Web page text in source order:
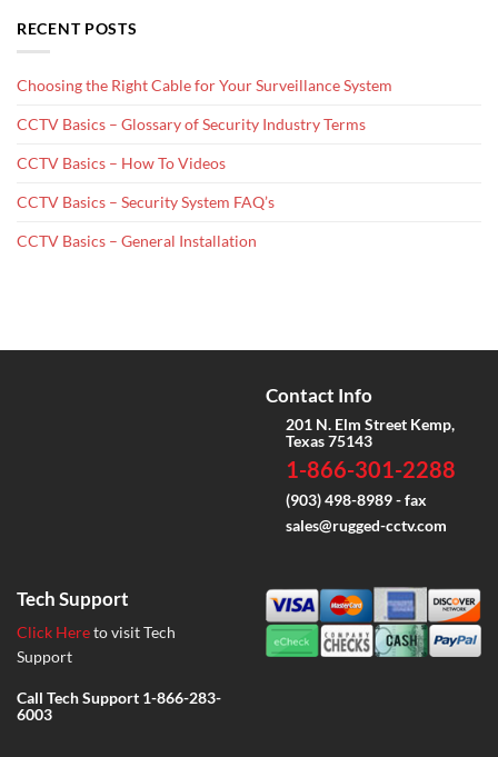
RECENT POSTS
Choosing the Right Cable for Your Surveillance System
CCTV Basics – Glossary of Security Industry Terms
CCTV Basics – How To Videos
CCTV Basics – Security System FAQ’s
CCTV Basics – General Installation
Contact Info
201 N. Elm Street Kemp,
Texas 75143
1-866-301-2288
(903) 498-8989 - fax
sales@rugged-cctv.com
Tech Support
Click Hereto visit Tech
Support
Call Tech Support 1-866-283-
6003